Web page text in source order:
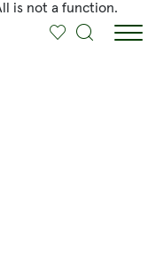
is not a function.